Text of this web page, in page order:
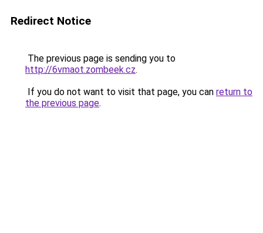
Redirect Notice
The previous page is sending you to
http://6vmaot.zombeek.cz.
If you do not want to visit that page, you can return to
the previous page.